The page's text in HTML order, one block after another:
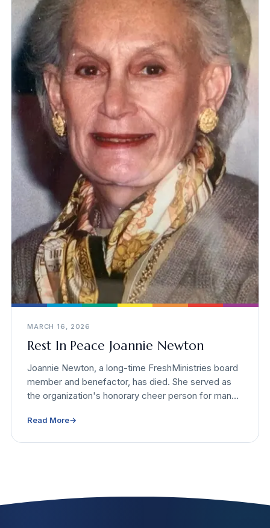
MARCH 16, 2026
Rest In Peace Joannie Newton
Joannie Newton, a long-time FreshMinistries board
member and benefactor, has died. She served as
the organization's honorary cheer person for many
thousands of people.
Read More→